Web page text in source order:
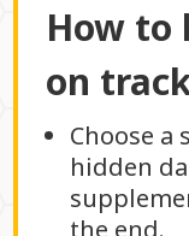
How to
on
Choose a
hidden
the end.